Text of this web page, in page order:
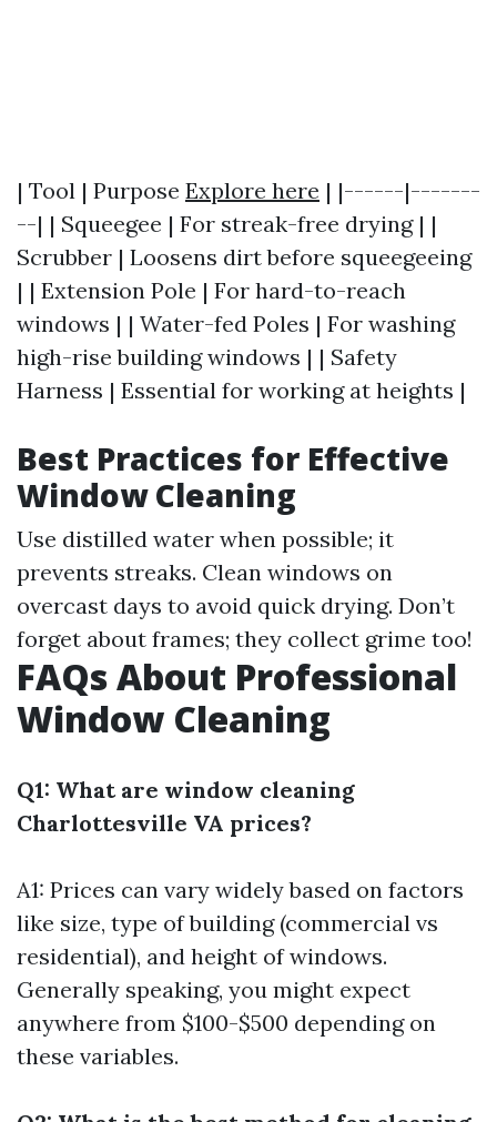
| Tool | Purpose Explore here | |------|-------
--| | Squeegee | For streak-free drying | |
Scrubber | Loosens dirt before squeegeeing
| | Extension Pole | For hard-to-reach
windows | | Water-fed Poles | For washing
high-rise building windows | | Safety
Harness | Essential for working at heights |
Best Practices for Effective
Window Cleaning
Use distilled water when possible; it
prevents streaks. Clean windows on
overcast days to avoid quick drying. Don’t
forget about frames; they collect grime too!
FAQs About Professional
Window Cleaning
Q1: What are window cleaning
Charlottesville VA prices?
A1: Prices can vary widely based on factors
like size, type of building (commercial vs
residential), and height of windows.
Generally speaking, you might expect
anywhere from $100-$500 depending on
these variables.